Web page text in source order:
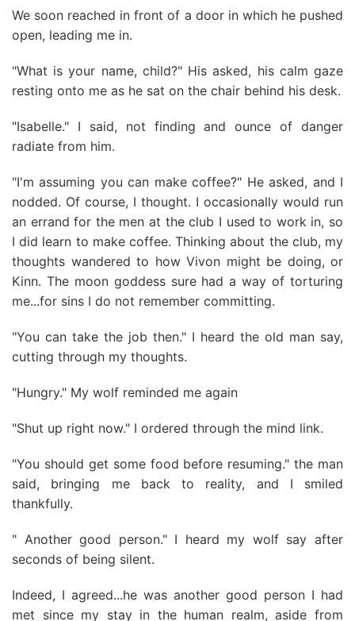
We soon reached in front of a door in which he pushed
open, leading me in.
"What is your name, child?" His asked, his calm gaze
resting onto me as he sat on the chair behind his desk.
"Isabelle." I said, not finding and ounce of danger
radiate from him.
"I'm assuming you can make coffee?" He asked, and I
nodded. Of course, I thought. I occasionally would run
an errand for the men at the club I used to work in, so
I did learn to make coffee. Thinking about the club, my
thoughts wandered to how Vivon might be doing, or
Kinn. The moon goddess sure had a way of torturing
me...for sins I do not remember committing.
"You can take the job then." I heard the old man say,
cutting through my thoughts.
"Hungry." My wolf reminded me again
"Shut up right now." I ordered through the mind link.
"You should get some food before resuming." the man
said, bringing me back to reality, and I smiled
thankfully.
" Another good person." I heard my wolf say after
seconds of being silent.
Indeed, I agreed...he was another good person I had
met since my stay in the human realm, aside from